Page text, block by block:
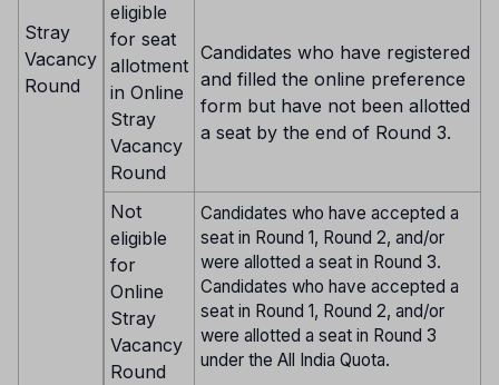
Stray
Vacancy
Round
eligible
for seat
allotment
in Online
Stray
Vacancy
Round
Candidates who have registered
and filled the online preference
form but have not been allotted
a seat by the end of Round 3.
Not
eligible
for
Online
Stray
Vacancy
Round
Candidates who have accepted a
seat in Round 1, Round 2, and/or
were allotted a seat in Round 3.
Candidates who have accepted a
seat in Round 1, Round 2, and/or
were allotted a seat in Round 3
under the All India Quota.